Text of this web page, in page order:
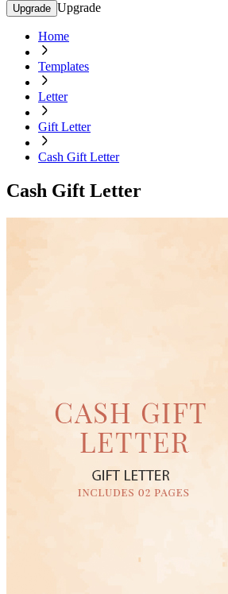
Upgrade Upgrade
Home
Templates
Letter
Gift Letter
Cash Gift Letter
Cash Gift Letter